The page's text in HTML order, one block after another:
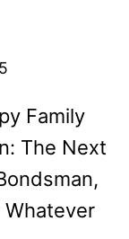
Family
The Next
Whatever